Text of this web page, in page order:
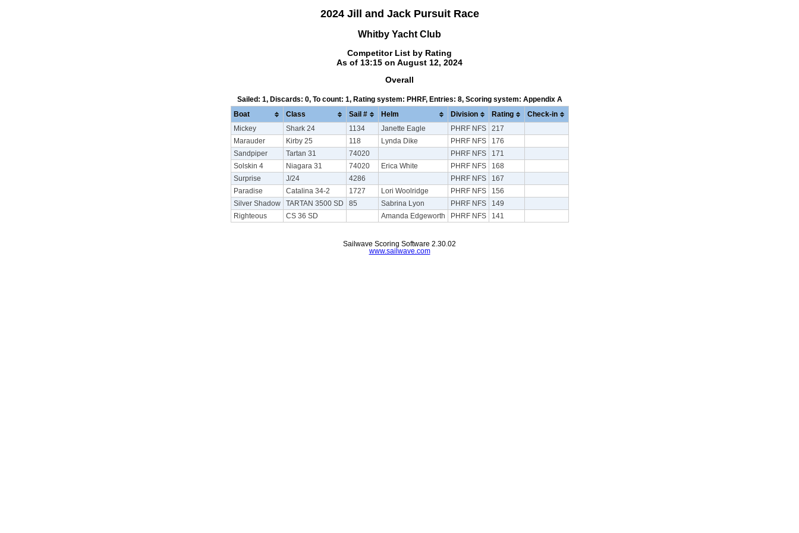
2024 Jill and Jack Pursuit Race
Whitby Yacht Club
Competitor List by Rating
As of 13:15 on August 12, 2024
Overall
Sailed: 1, Discards: 0, To count: 1, Rating system: PHRF, Entries: 8, Scoring system: Appendix A
Boat Class Sail # Helm Division Rating Check-in
Mickey Shark 24 1134 Janette Eagle PHRF NFS
217
Marauder
Kirby 25 118 Lynda Dike PHRF NFS
176
Sandpiper
Tartan 31 74020 PHRF NFS
171
Solskin 4
Niagara 31 74020 Erica White PHRF NFS
168
Surprise
J/24 4286 PHRF NFS
167
Paradise
Catalina 34-2 1727 Lori Woolridge PHRF NFS
156
Silver Shadow
TARTAN 3500 SD 85 Sabrina Lyon PHRF NFS
149
Righteous
CS 36 SD Amanda Edgeworth PHRF NFS 141
Sailwave Scoring Software 2.30.02
www.sailwave.com